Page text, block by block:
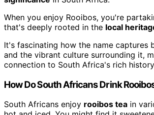
When you enjoy Rooibos, you're
that's deeply rooted in the local
It's fascinating how the name captures
and the vibrant culture surrounding it,
connection to South Africa's rich
How Do South Africans Drink
South Africans enjoy rooibos tea in